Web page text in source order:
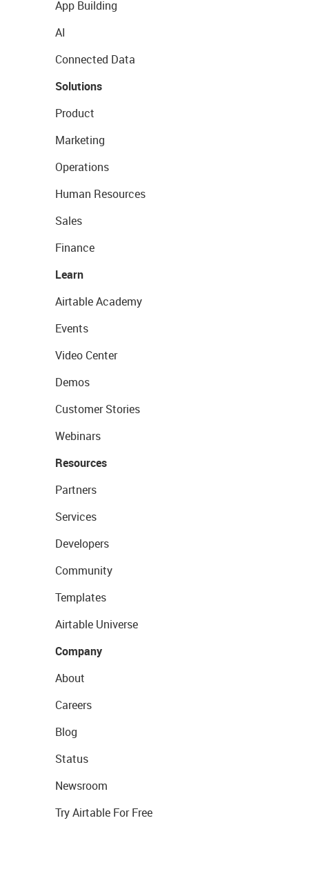
App Building
AI
Connected Data
Solutions
Product
Marketing
Operations
Human Resources
Sales
Finance
Learn
Airtable Academy
Events
Video Center
Demos
Customer Stories
Webinars
Resources
Partners
Services
Developers
Community
Templates
Airtable Universe
Company
About
Careers
Blog
Status
Newsroom
Try Airtable For Free